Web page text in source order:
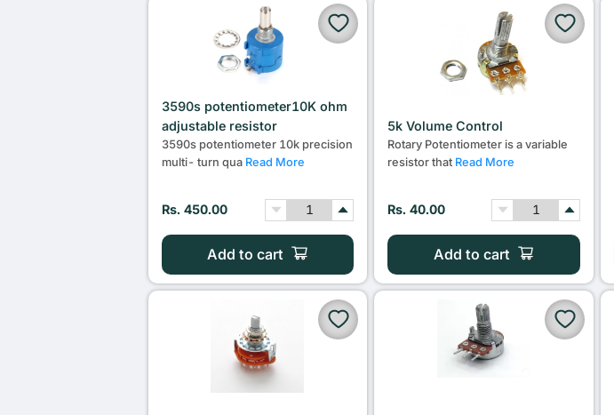
3590s potentiometer10K ohm
adjustable resistor
3590s potentiometer 10k precision
multi- turn qua Read More
Rs. 450.00
Add to cart
5k Volume Control
Rotary Potentiometer is a variable
resistor that Read More
Rs. 40.00
Add to cart